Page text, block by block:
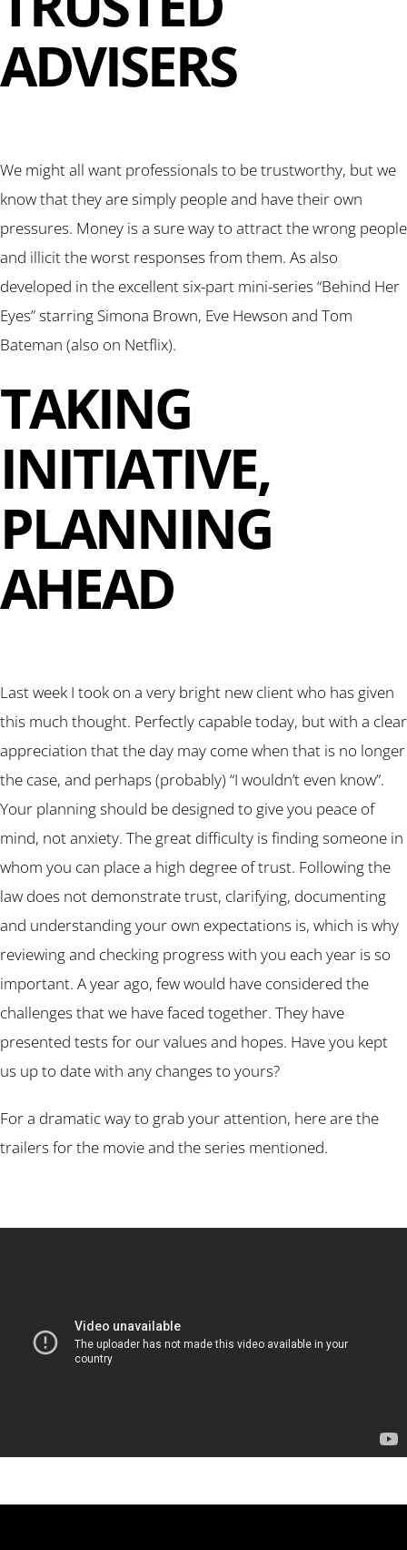
ADVISERS
We might all want professionals to be trustworthy, but we
know that they are simply people and have their own
pressures. Money is a sure way to attract the wrong people
and illicit the worst responses from them. As also
developed in the excellent six-part mini-series “Behind Her
Eyes” starring Simona Brown, Eve Hewson and Tom
Bateman (also on Netflix).
TAKING
INITIATIVE,
PLANNING
AHEAD
Last week I took on a very bright new client who has given
this much thought. Perfectly capable today, but with a clear
appreciation that the day may come when that is no longer
the case, and perhaps (probably) “I wouldn’t even know”.
Your planning should be designed to give you peace of
mind, not anxiety. The great difficulty is finding someone in
whom you can place a high degree of trust. Following the
law does not demonstrate trust, clarifying, documenting
and understanding your own expectations is, which is why
reviewing and checking progress with you each year is so
important. A year ago, few would have considered the
challenges that we have faced together. They have
presented tests for our values and hopes. Have you kept
us up to date with any changes to yours?
For a dramatic way to grab your attention, here are the
trailers for the movie and the series mentioned.